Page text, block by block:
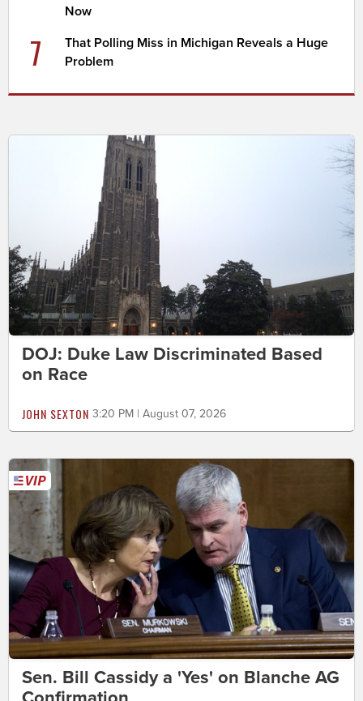
Now
7
That Polling Miss in Michigan Reveals a Huge
Problem
DOJ: Duke Law Discriminated Based
on Race
JOHN SEXTON 3:20 PM | August 07, 2026
Sen. Bill Cassidy a 'Yes' on Blanche AG